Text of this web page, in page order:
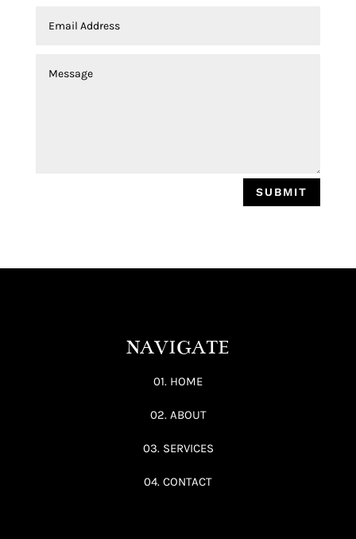
SUBMIT
NAVIGATE
01. HOME
02. ABOUT
03. SERVICES
04. CONTACT